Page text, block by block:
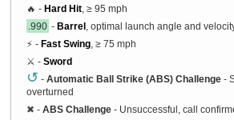
🔥 - Hard Hit , ≥ 95 mph
.990 - Barrel , optimal launch angle and
⚡ - Fast Swing , ≥ 75 mph
⚔️ - Sword
↺ - Automatic Ball Strike (ABS) Challenge -
overturned
✖ - ABS Challenge - Unsuccessful, call